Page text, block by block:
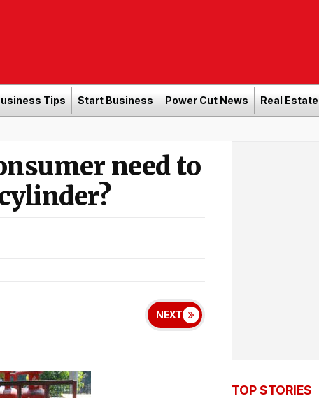
Tips Start Business Power Cut News Real Estate
need to
NEXT
TOP STORIES